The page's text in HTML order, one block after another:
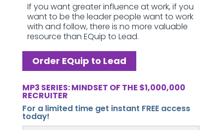
If you want greater influence at work, if you
want to be the leader people want to work
with and follow, there is no more valuable
resource than EQuip to Lead.
Order EQuip to Lead
MP3 SERIES: MINDSET OF THE $1,000,000
RECRUITER
For a limited time get instant FREE access
today!